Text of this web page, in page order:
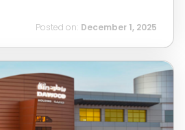
Posted on: December 1, 2025